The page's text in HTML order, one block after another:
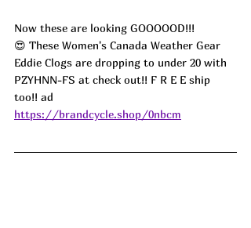
Now these are looking GOOOOOD!!!
😍 These Women's Canada Weather Gear
Eddie Clogs are dropping to under 20 with
PZYHNN-FS at check out!! F R E E ship
too!! ad
https://brandcycle.shop/0nbcm